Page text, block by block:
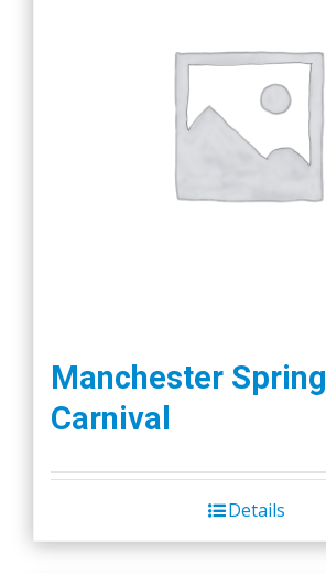
Manchester Spring
Carnival
Details